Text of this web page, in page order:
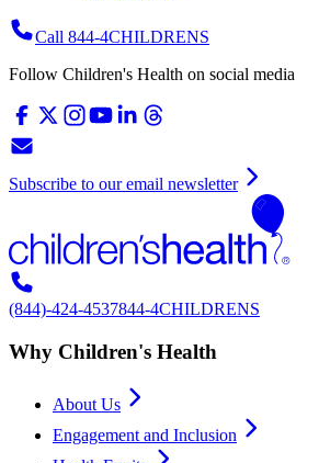
Call 844-4CHILDRENS
Follow Children's Health on social media
Subscribe to our email newsletter
(844)-424-4537844-4CHILDRENS
Why Children's Health
About Us
Engagement and Inclusion